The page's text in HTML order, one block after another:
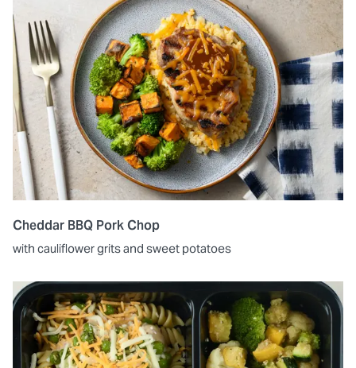
Cheddar BBQ Pork Chop
with cauliflower grits and sweet potatoes